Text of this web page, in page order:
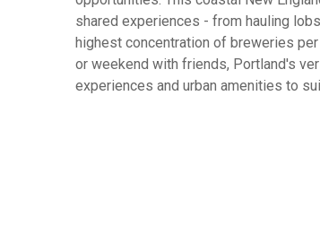
shared experiences - from hauling
highest concentration of breweries
or weekend with friends, Portland's
experiences and urban amenities to